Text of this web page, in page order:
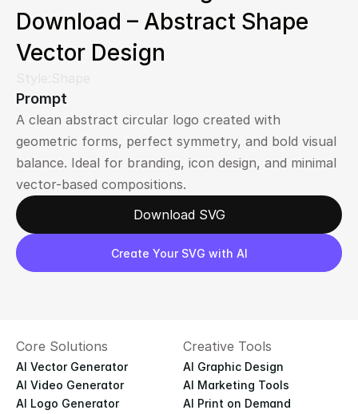
Download – Abstract Shape
Vector Design
Prompt
A clean abstract circular logo created with
geometric forms, perfect symmetry, and bold visual
balance. Ideal for branding, icon design, and minimal
vector-based compositions.
Download SVG
Create Your SVG with AI
Core Solutions
AI Vector Generator
AI Video Generator
AI Logo Generator
Creative Tools
AI Graphic Design
AI Marketing Tools
AI Print on Demand